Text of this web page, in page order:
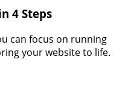
4 Steps
can focus on running
your website to life.